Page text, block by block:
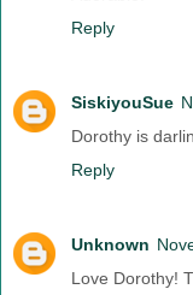
Reply
SiskiyouSue
Dorothy is
Reply
Unknown
Love Dorothy!